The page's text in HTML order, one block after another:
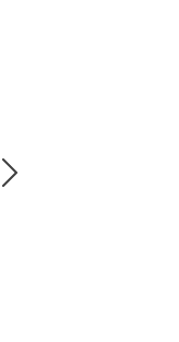
Next
Next